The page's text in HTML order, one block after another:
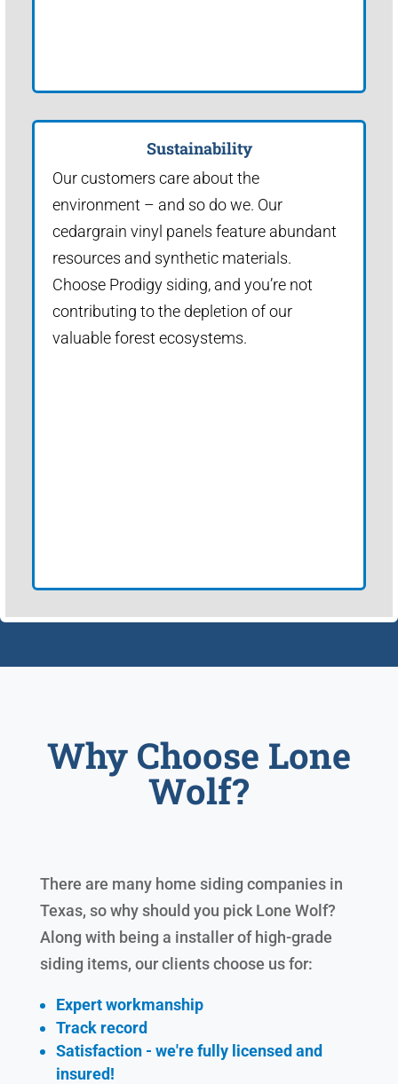
Sustainability
Our customers care about the
environment – and so do we. Our
cedargrain vinyl panels feature abundant
resources and synthetic materials.
Choose Prodigy siding, and you’re not
contributing to the depletion of our
valuable forest ecosystems.
Why Choose Lone
Wolf?
There are many home siding companies in
Texas, so why should you pick Lone Wolf?
Along with being a installer of high-grade
siding items, our clients choose us for:
Expert workmanship
Track record
Satisfaction - we're fully licensed and
insured!